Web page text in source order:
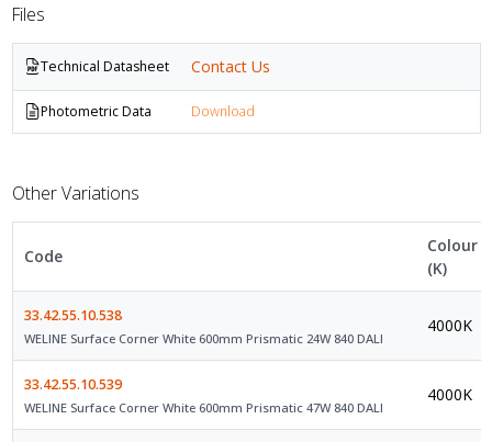
Files
Technical Datasheet Contact Us
Photometric Data Download
Other Variations
Code
Colour
(K)
33.42.55.10.538
WELINE Surface Corner White 600mm Prismatic 24W 840 DALI
4000K
33.42.55.10.539
WELINE Surface Corner White 600mm Prismatic 47W 840 DALI
4000K